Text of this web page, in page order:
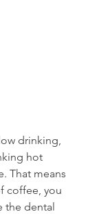
drinking,
hot
That means
coffee, you
the dental